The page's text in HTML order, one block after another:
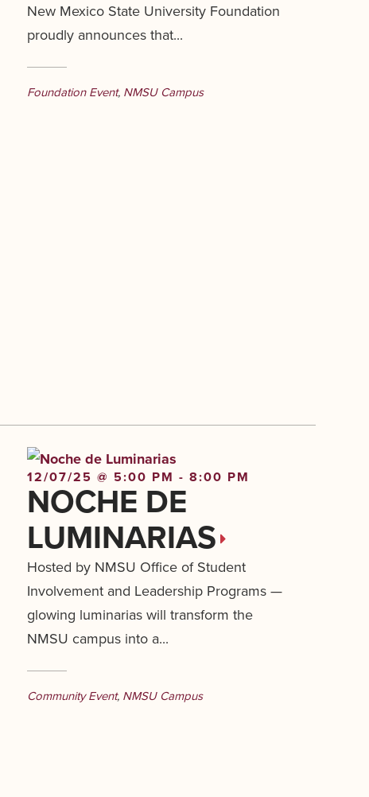
New Mexico State University Foundation
proudly announces that...
Foundation Event, NMSU Campus
12/07/25 @ 5:00 PM - 8:00 PM
NOCHE DE
LUMINARIAS
Hosted by NMSU Office of Student
Involvement and Leadership Programs —
glowing luminarias will transform the
NMSU campus into a...
Community Event, NMSU Campus